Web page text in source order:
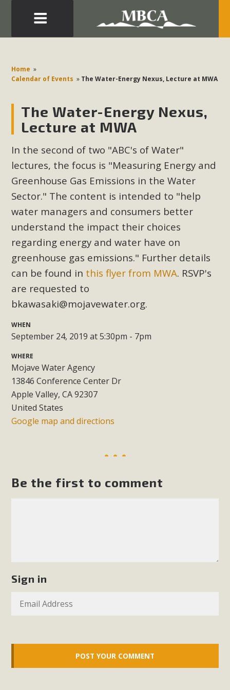
Home »
Calendar of Events » The Water-Energy Nexus, Lecture at MWA
The Water-Energy Nexus,
Lecture at MWA
In the second of two "ABC's of Water"
lectures, the focus is "Measuring Energy and
Greenhouse Gas Emissions in the Water
Sector." The content is intended to "help
water managers and consumers better
understand the impact their choices
regarding energy and water have on
greenhouse gas emissions." Further details
can be found in this flyer from MWA. RSVP's
are requested to
bkawasaki@mojavewater.org.
WHEN
September 24, 2019 at 5:30pm - 7pm
WHERE
Mojave Water Agency
13846 Conference Center Dr
Apple Valley, CA 92307
United States
Google map and directions
Be the first to comment
Sign in
Development in the Morongo Basin ATTEND the Appeal
of Mercury Dry Camp Project on August 4 Renewable
Environmental Protections Attacks on California
Environmental Quality Act Good News! Balcony Solar
Advances in California Climate Stewards at University of
California Riverside Palm Desert Voluteer to support MBCA
in our Adopt-a-Highway
Read More
MBCA Comments on Pipes Canyon
Subdivision
The Initial Study for this proposal to create twelve 5-acre
Rural Living-zoned lots in the Pioneertown area contains
many conflicts with the County Wide Plan that are outlined
in MBCA’s comment letter to Land Use Services. MBCA
objects to the County's support of a Mitigated Negative
Impact Report be completed. MBCA's comment letter and
Read More
MBCA Joins Support for "Balcony
Solar"
insecurity and air pollution problems in California. The
Video Launched!
Click on the photo to enjoy MBCA's latest engaging video